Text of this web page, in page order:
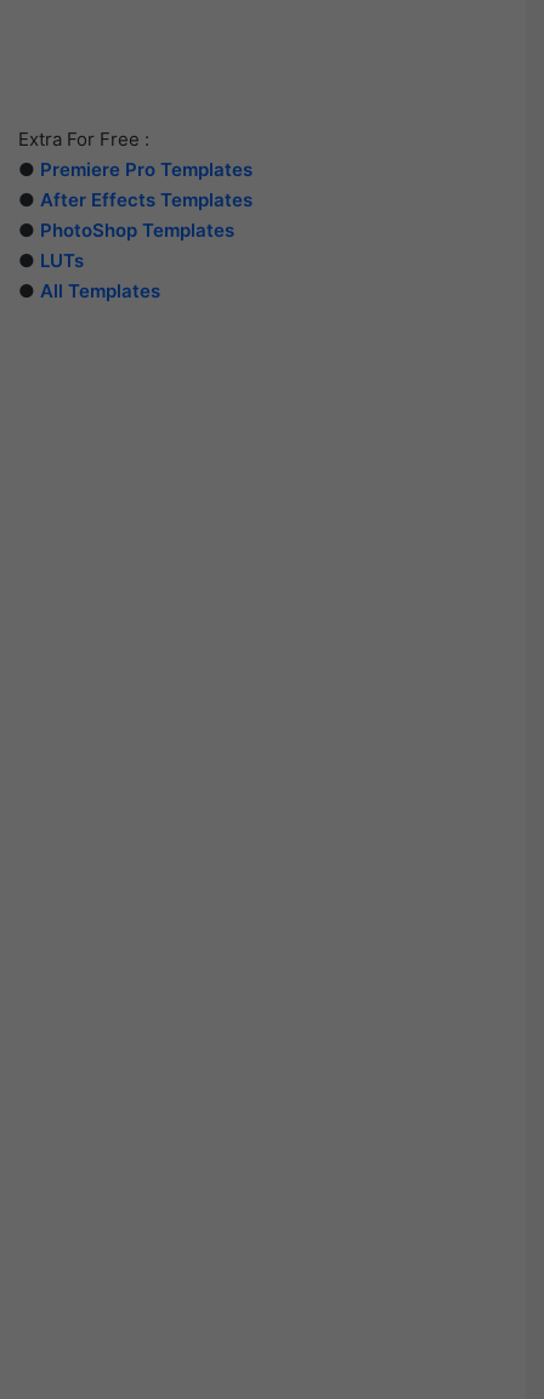
Extra For Free :
● Premiere Pro Templates
● After Effects Templates
● PhotoShop Templates
● LUTs
● All Templates